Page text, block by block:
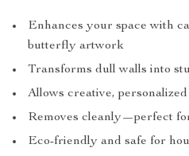
Enhances your space with
butterfly artwork
Transforms dull walls into
Allows creative,
Removes cleanly—perfect
Eco-friendly and safe for